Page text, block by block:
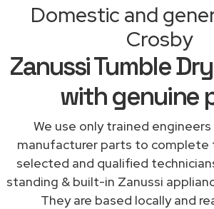
Domestic and
Crosby
Zanussi Tumble
with genuine
We use only trained
manufacturer parts to complete
selected and qualified
standing & built-in Zanussi
They are based locally and